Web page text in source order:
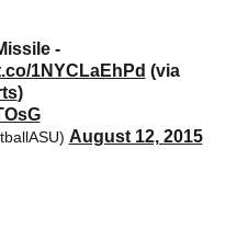
-
1NYCLaEhPd (via
)
August 12, 2015